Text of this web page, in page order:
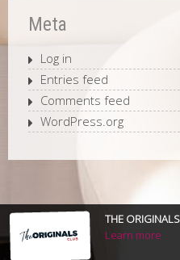
Meta
Log in
Entries feed
Comments feed
WordPress.org
THE
Learn more